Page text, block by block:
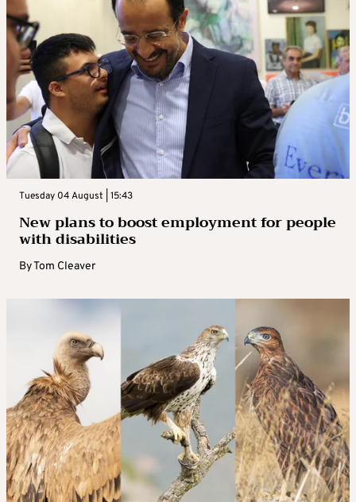
Tuesday 04 August | 15:43
New plans to boost employment for people
with disabilities
ByTom Cleaver